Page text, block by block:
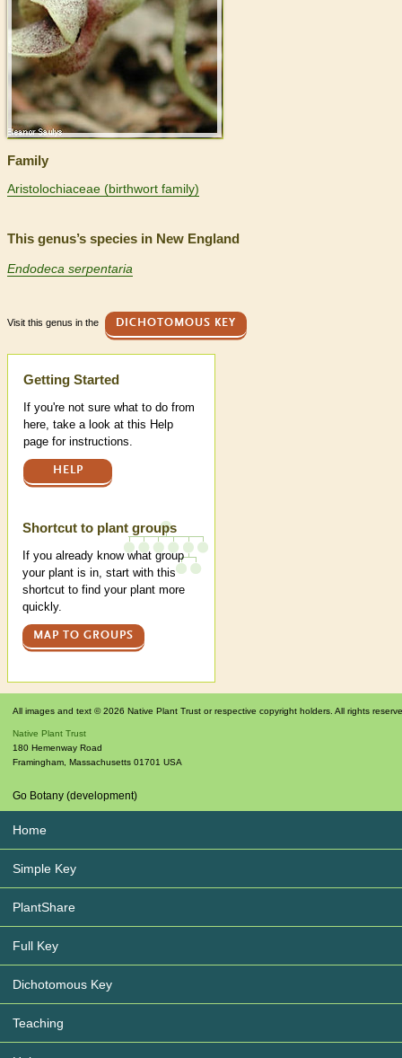
Family
Aristolochiaceae (birthwort family)
This genus’s species in New England
Endodeca serpentaria
Visit this genus in the DICHOTOMOUS KEY
Help
Getting Started
If you're not sure what to do from
here, take a look at this Help
page for instructions.
HELP
Shortcut to plant groups
If you already know what group
your plant is in, start with this
shortcut to find your plant more
quickly.
MAP TO GROUPS
All images and text © 2026 Native Plant Trust or respective copyright holders. All rights
Native Plant Trust
180 Hemenway Road
Framingham Massachusetts 01701 USA
Go Botany (development)
Home
Simple Key
PlantShare
Full Key
Dichotomous Key
Teaching